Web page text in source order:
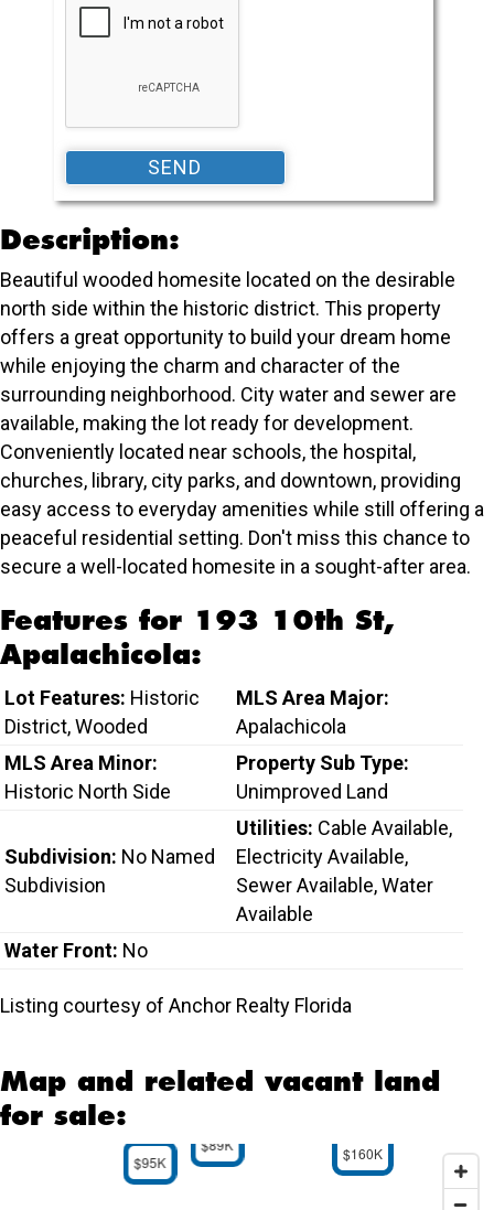
Description:
Beautiful wooded homesite located on the desirable
north side within the historic district. This property
offers a great opportunity to build your dream home
while enjoying the charm and character of the
surrounding neighborhood. City water and sewer are
available, making the lot ready for development.
Conveniently located near schools, the hospital,
churches, library, city parks, and downtown, providing
easy access to everyday amenities while still offering a
peaceful residential setting. Don't miss this chance to
secure a well-located homesite in a sought-after area.
Features for 193 10th St,
Apalachicola:
Lot Features: Historic
District, Wooded
MLS Area Major:
Apalachicola
MLS Area Minor:
Historic North Side
Property Sub Type:
Unimproved Land
Subdivision: No Named
Subdivision
Utilities: Cable Available,
Electricity Available,
Sewer Available, Water
Available
Water Front: No
Listing courtesy of Anchor Realty Florida
Map and related vacant land
for sale:
$89K
$95K
$160K